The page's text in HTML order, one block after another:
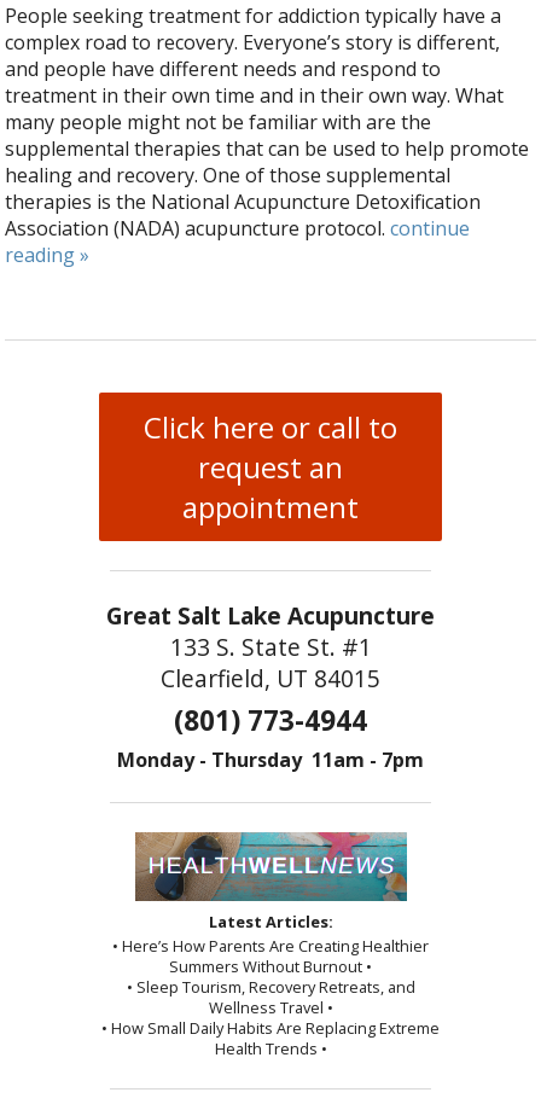
People seeking treatment for addiction typically have a
complex road to recovery. Everyone’s story is different,
and people have different needs and respond to
treatment in their own time and in their own way. What
many people might not be familiar with are the
supplemental therapies that can be used to help promote
healing and recovery. One of those supplemental
therapies is the National Acupuncture Detoxification
Association (NADA) acupuncture protocol. continue
reading»
Click here or call to
request an
appointment
Great Salt Lake Acupuncture
133 S. State St. #1
Clearfield, UT 84015
(801) 773-4944
Monday - Thursday 11am - 7pm
Latest Articles:
• Here’s How Parents Are Creating Healthier
Summers Without Burnout •
• Sleep Tourism, Recovery Retreats, and
Wellness Travel •
• How Small Daily Habits Are Replacing Extreme
Health Trends •